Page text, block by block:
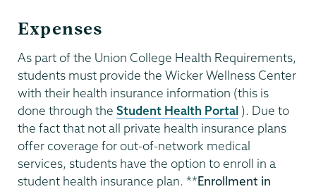
Expenses
As part of the Union College Health Requirements,
students must provide the Wicker Wellness Center
with their health insurance information (this is
done through the Student Health Portal ). Due to
the fact that not all private health insurance plans
offer coverage for out-of-network medical
services, students have the option to enroll in a
student health insurance plan. **Enrollment in